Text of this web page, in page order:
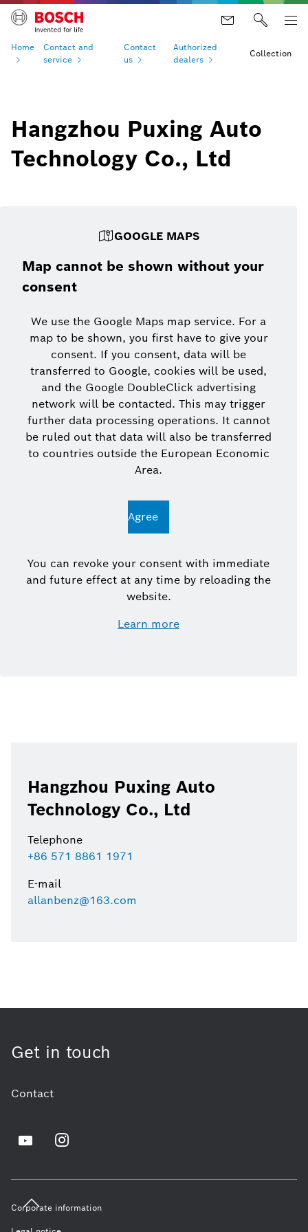
Home
Contact and
service
Contact
us
Authorized
dealers
Collection
Hangzhou Puxing Auto
Technology Co., Ltd
GOOGLE MAPS
Map cannot be shown without your
consent
We use the Google Maps map service. For a
map to be shown, you first have to give your
consent. If you consent, data will be
transferred to Google, cookies will be used,
and the Google DoubleClick advertising
network will be contacted. This may trigger
further data processing operations. It cannot
be ruled out that data will also be transferred
to countries outside the European Economic
Area.
Agree
You can revoke your consent with immediate
and future effect at any time by reloading the
website.
Learn more
Hangzhou Puxing Auto
Technology Co., Ltd
Telephone
+86 571 8861 1971
E-mail
allanbenz@163.com
Get in touch
Contact
Corporate information